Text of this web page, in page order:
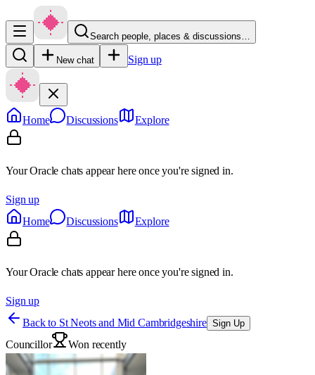
Search people, places & discussions…
New chat Sign up
Home Discussions Explore
Your Oracle chats appear here once you're signed in.
Sign up
Home
Discussions Explore
Your Oracle chats appear here once you're signed in.
Sign up
Back to St Neots and Mid Cambridgeshire Sign Up
Councillor Won recently